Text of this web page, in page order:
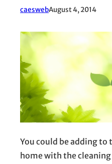
caeswebAugust 4, 2014
You could be adding
home with the